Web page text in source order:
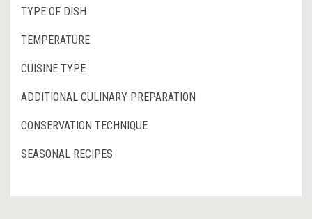
TYPE OF DISH
TEMPERATURE
CUISINE TYPE
ADDITIONAL CULINARY PREPARATION
CONSERVATION TECHNIQUE
SEASONAL RECIPES